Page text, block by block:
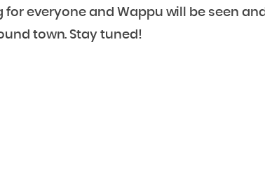
everyone and Wappu will be seen and
town. Stay tuned!